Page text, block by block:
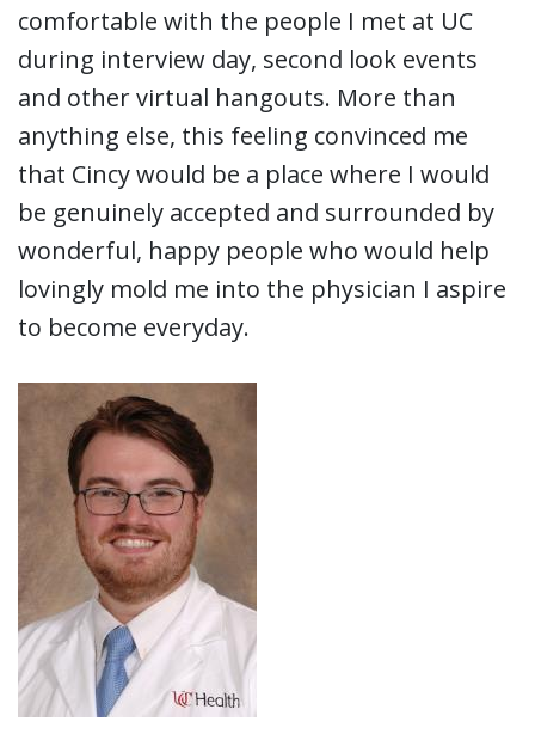
comfortable with the people I met at UC
during interview day, second look events
and other virtual hangouts. More than
anything else, this feeling convinced me
that Cincy would be a place where I would
be genuinely accepted and surrounded by
wonderful, happy people who would help
lovingly mold me into the physician I aspire
to become everyday.